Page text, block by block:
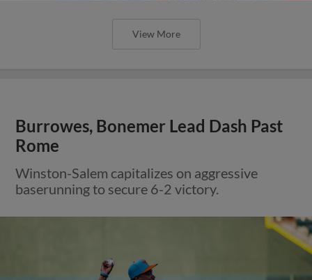
View More
Burrowes, Bonemer Lead Dash Past
Rome
Winston-Salem capitalizes on aggressive
baserunning to secure 6-2 victory.